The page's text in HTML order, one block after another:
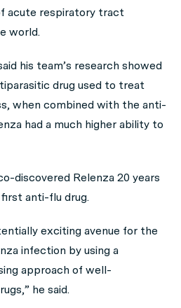
acute respiratory tract
world.
his team’s research showed
drug used to treat
when combined with the anti-
had a much higher ability to
discovered Relenza 20 years
anti-flu drug.
exciting avenue for the
infection by using a
approach of well-
he said.